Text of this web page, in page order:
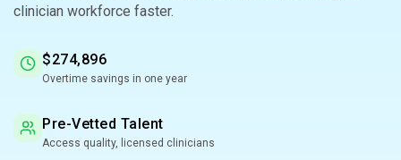
clinician workforce faster.
$274,896
Overtime savings in one year
Pre-Vetted Talent
Access quality, licensed clinicians